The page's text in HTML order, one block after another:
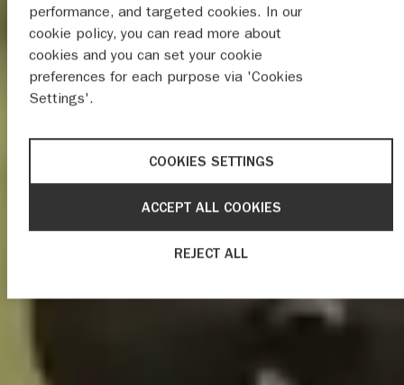
performance, and targeted cookies. In our
cookie policy, you can read more about
cookies and you can set your cookie
preferences for each purpose via 'Cookies
Settings'.
COOKIES SETTINGS
REJECT ALL
ACCEPT ALL COOKIES